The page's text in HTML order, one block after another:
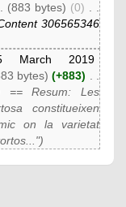
(883 bytes) (0) . .
306565346
March 2019
bytes) (+883) . .
== Resum: Les
constitueixen
on la varietat